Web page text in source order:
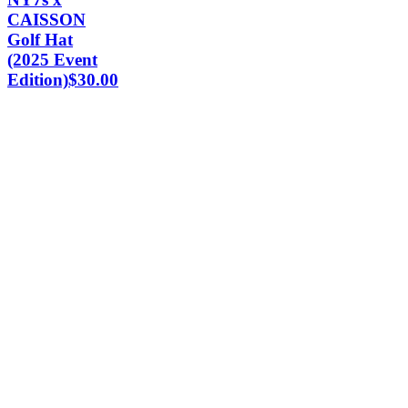
CAISSON
Golf Hat
(2025 Event
Edition)$30.00